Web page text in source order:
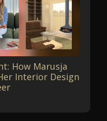
How Marusja
Interior Design